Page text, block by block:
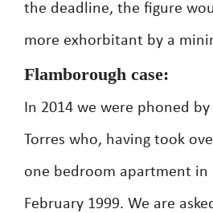
the deadline, the figure
more exhorbitant by a
Flamborough case:
In 2014 we were phoned
Torres who, having took
one bedroom apartment in
February 1999. We are